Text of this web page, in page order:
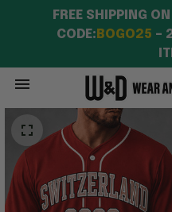
FREE SHIPPING
CODE: BOGO25 –